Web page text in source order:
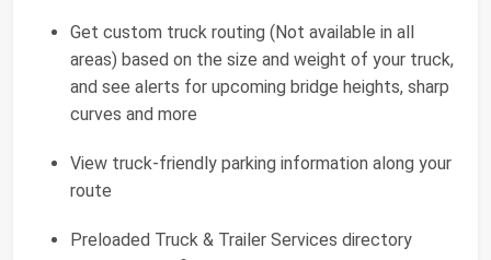
Get custom truck routing (Not available in all
areas) based on the size and weight of your truck,
and see alerts for upcoming bridge heights, sharp
curves and more
View truck-friendly parking information along your
route
Preloaded Truck & Trailer Services directory